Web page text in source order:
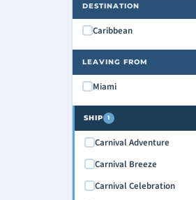
DESTINATION
Caribbean
LEAVING FROM
Miami
SHIP 1
Carnival Adventure
Carnival Breeze
Carnival Celebration